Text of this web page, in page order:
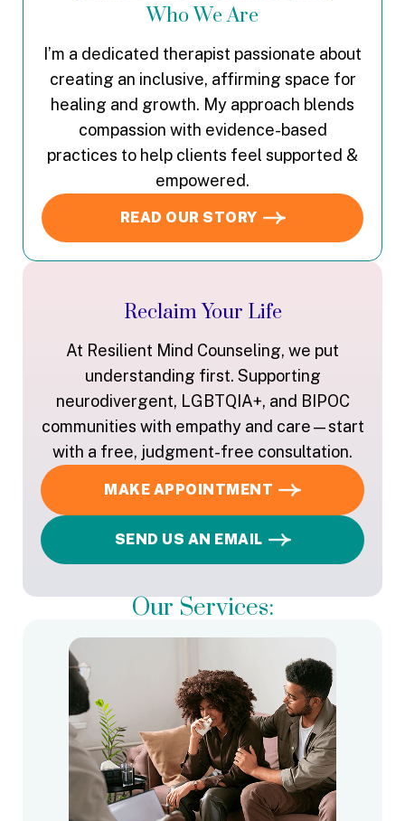
Who We Are
I’m a dedicated therapist passionate about
creating an inclusive, affirming space for
healing and growth. My approach blends
compassion with evidence-based
practices to help clients feel supported &
empowered.
READ OUR STORY
Reclaim Your Life
At Resilient Mind Counseling, we put
understanding first. Supporting
neurodivergent, LGBTQIA+, and BIPOC
communities with empathy and care—start
with a free, judgment-free consultation.
MAKE APPOINTMENT
SEND US AN EMAIL
Our Services: